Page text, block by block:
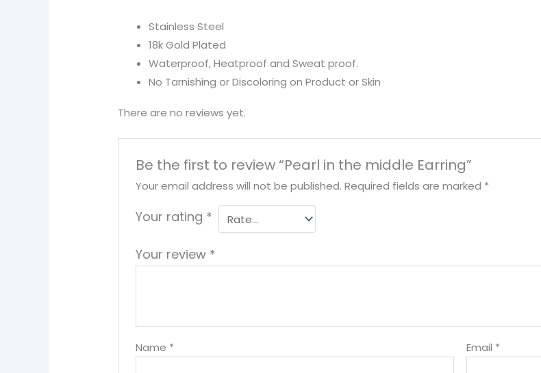
Stainless Steel
18k Gold Plated
Waterproof, Heatproof and Sweat proof.
No Tarnishing or Discoloring on Product or Skin
There are no reviews yet.
Be the first to review “Pearl in the middle Earring”
Your email address will not be published. Required fields are marked *
Your rating *
Your review *
Name * Email *